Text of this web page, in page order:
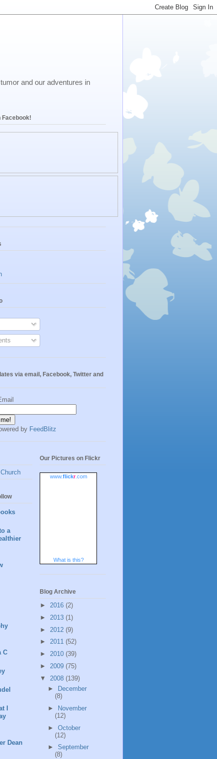
and our adventures in
Facebook!
via email, Facebook, Twitter and
by FeedBlitz
a
C
I
Dean
Our Pictures on Flickr
www.flickr.com
What is this?
Blog Archive
► 2016 (2)
► 2013 (1)
► 2012 (9)
► 2011 (52)
► 2010 (39)
► 2009 (75)
▼ 2008 (139)
►
December
(8)
►
November
(12)
► October
(12)
► September
(8)